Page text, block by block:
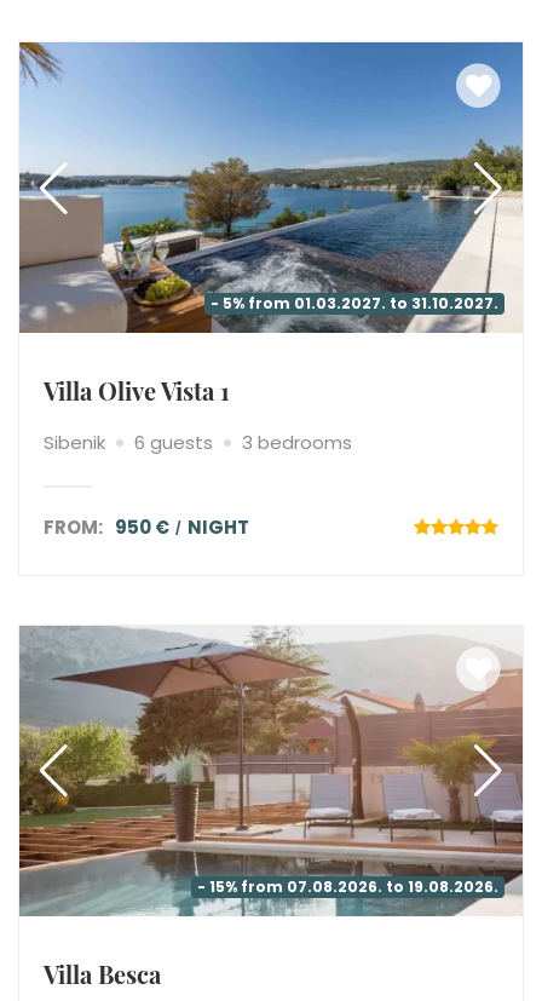
- 5% from 01.03.2027. to 31.10.2027.
Villa Olive Vista 1
Sibenik 6 guests 3 bedrooms
FROM: 950 € NIGHT
- 15% from 07.08.2026. to 19.08.2026.
Villa Besca